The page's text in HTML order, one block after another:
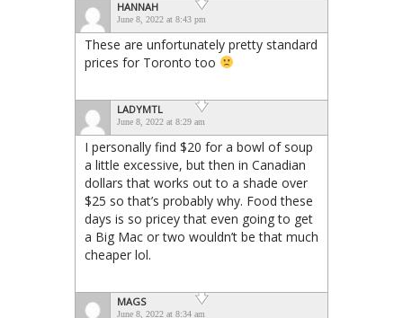
HANNAH
June 8, 2022 at 8:43 pm
These are unfortunately pretty standard
prices for Toronto too
LADYMTL
June 8, 2022 at 8:29 am
I personally find $20 for a bowl of soup
a little excessive, but then in Canadian
dollars that works out to a shade over
$25 so that’s probably why. Food these
days is so pricey that even going to get
a Big Mac or two wouldn’t be that much
cheaper lol.
MAGS
June 8, 2022 at 8:34 am